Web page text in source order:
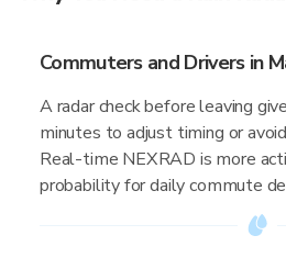
Commuters and Drivers in
A radar check before leaving
minutes to adjust timing or
Real-time NEXRAD is more
probability for daily commute